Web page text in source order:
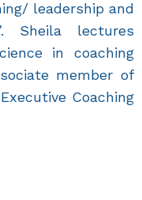
leadership and
Sheila lectures
in coaching
member of
Coaching